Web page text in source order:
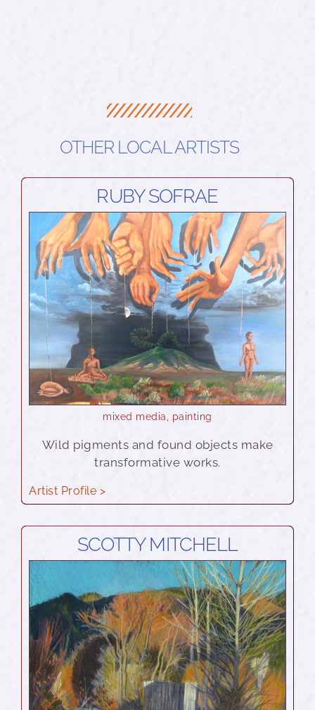
OTHER LOCAL ARTISTS
RUBY SOFRAE
mixed media painting
Wild pigments and found objects make
transformative works.
Artist Profile >
SCOTTY MITCHELL